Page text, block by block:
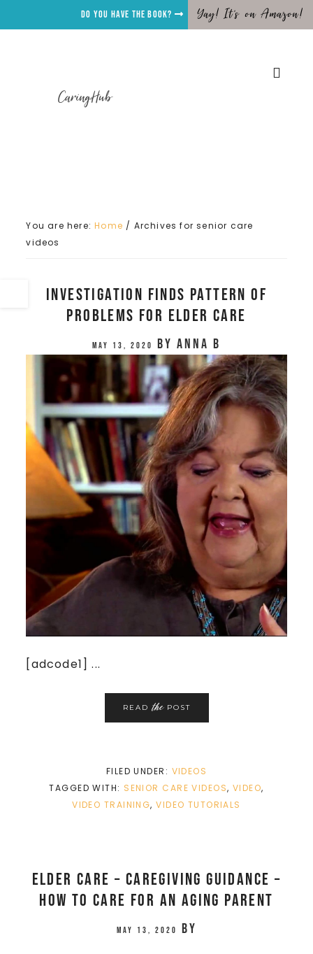
Do you have the Book? Yay! It's on Amazon!
CaringHub
You are here:Home / Archives for senior care
videos
Investigation Finds Pattern of
Problems for Elder Care
May 13, 2020 by Anna B
[adcode1] ...
READthePOST
FILED UNDER: VIDEOS
TAGGED WITH: SENIOR CARE VIDEOS, VIDEO,
VIDEO TRAINING,VIDEO TUTORIALS
Elder Care – Caregiving Guidance –
How to care for an aging parent
May 13, 2020 by